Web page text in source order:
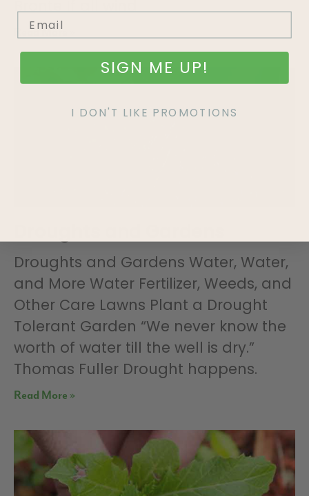
Bronte If all wind
Read More »
Droughts and Gardens Water, Water,
and More Water Fertilizer, Weeds, and
Other Care Lawns Plant a Drought
Tolerant Garden “We never know the
worth of water till the well is dry.”
Thomas Fuller Drought happens.
Read More »
SIGN ME UP!
I DON'T LIKE PROMOTIONS